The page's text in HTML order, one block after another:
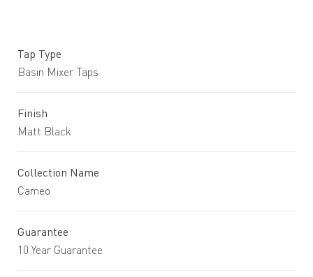
Tap Type
Basin Mixer Taps
Finish
Matt Black
Collection Name
Cameo
Guarantee
10 Year Guarantee